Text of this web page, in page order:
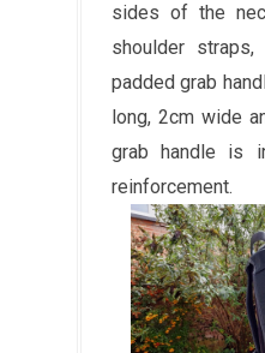
sides of the
shoulder
padded grab
long, 2cm wide
grab handle is
reinforcement.